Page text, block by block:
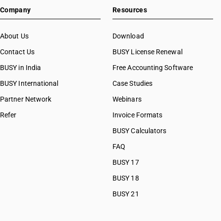
SAC
Company
About Us
Contact Us
BUSY in India
BUSY International
Partner Network
Refer
Resources
Download
BUSY License Renewal
Free Accounting Software
Case Studies
Webinars
Invoice Formats
BUSY Calculators
FAQ
BUSY 17
BUSY 18
BUSY 21